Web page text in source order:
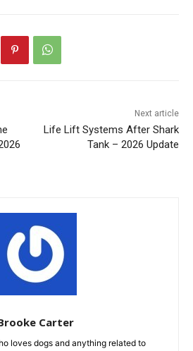
Next article
Life Lift Systems After Shark
Tank – 2026 Update
Carter
loves dogs and anything related to